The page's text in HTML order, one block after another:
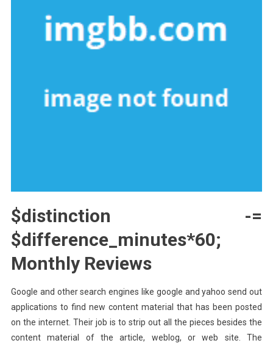
$distinction -=
$difference_minutes*60;
Monthly Reviews
Google and other search engines like google and yahoo send out
applications to find new content material that has been posted
on the internet. Their job is to strip out all the pieces besides the
content material of the article, weblog, or web site. The